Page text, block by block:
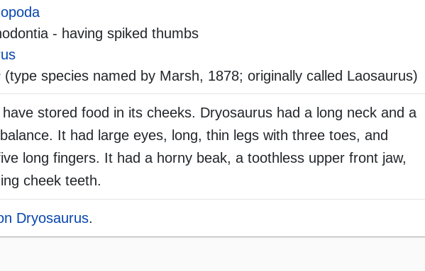
- having spiked thumbs
(type species named by Marsh, 1878; originally called Laosaurus)
stored food in its cheeks. Dryosaurus had a long neck and a
It had large eyes, long, thin legs with three toes, and
long fingers. It had a horny beak, a toothless upper front jaw,
cheek teeth.
Dryosaurus.